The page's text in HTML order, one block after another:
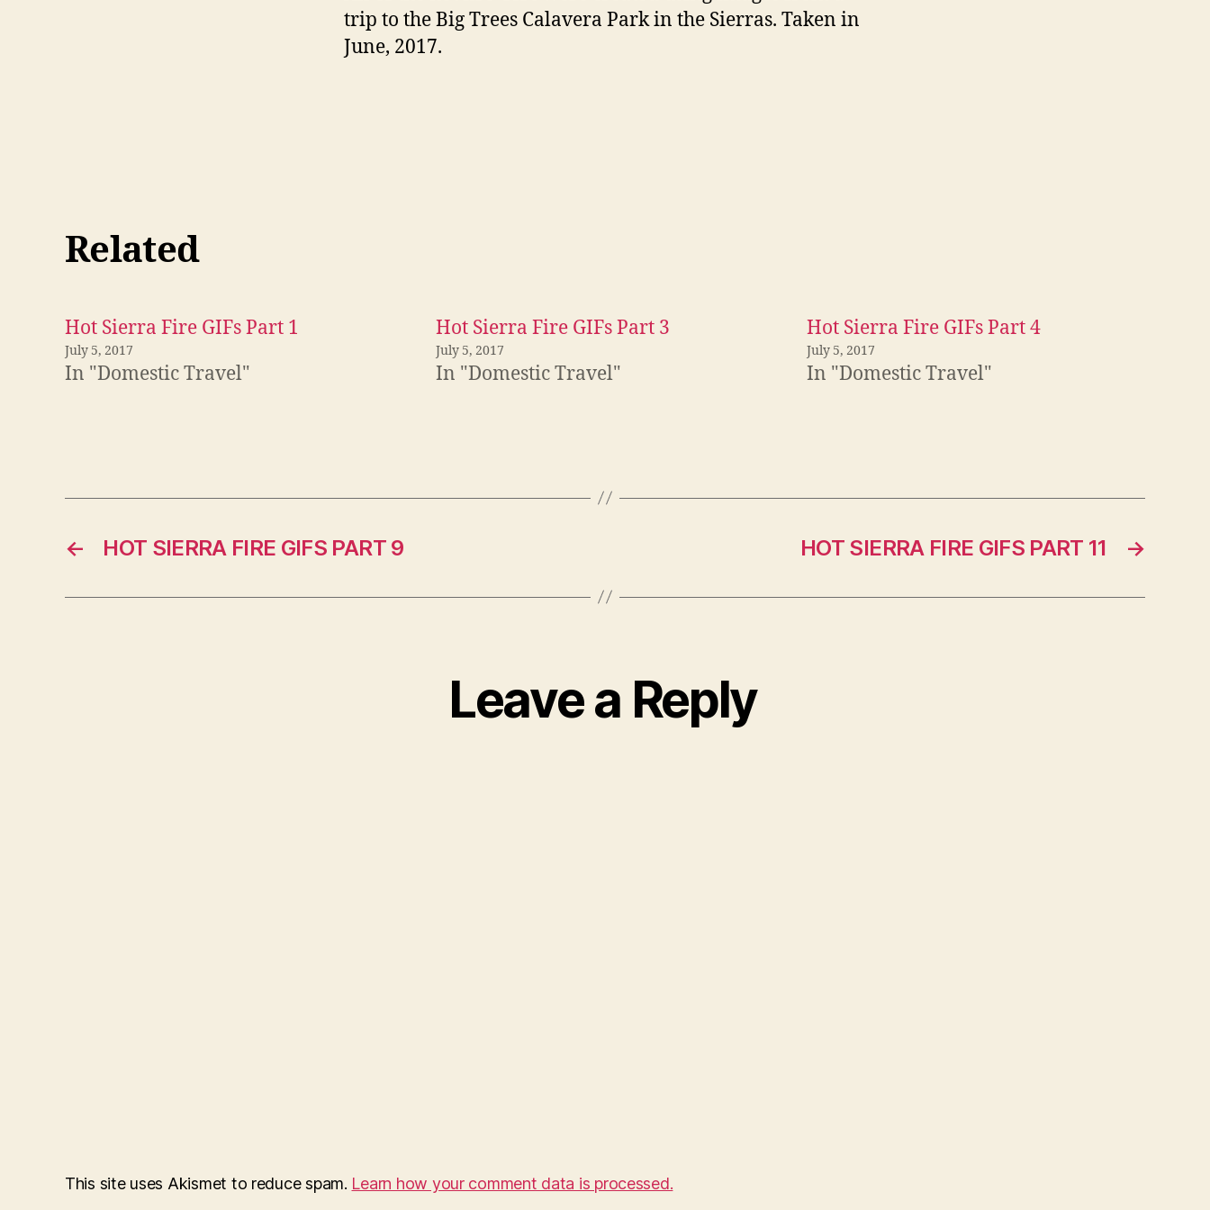
trip to the Big Trees Calavera Park in the Sierras. Taken in
June, 2017.
Related
Hot Sierra Fire GIFs Part 1
July 5, 2017
In "Domestic Travel"
Hot Sierra Fire GIFs Part 3
July 5, 2017
In "Domestic Travel"
Hot Sierra Fire GIFs Part 4
July 5, 2017
In "Domestic Travel"
← HOT SIERRA FIRE GIFS PART 9 →
HOT SIERRA FIRE GIFS PART 11
Leave a Reply
This site uses Akismet to reduce spam. Learn how your comment data is processed.